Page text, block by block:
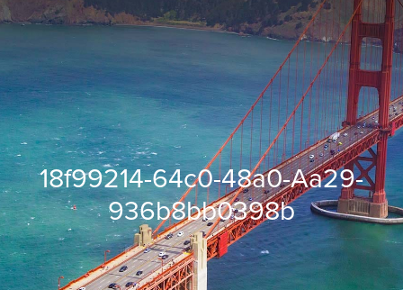
18f99214-64c0-48a0-Aa29-
936b8bb0398b